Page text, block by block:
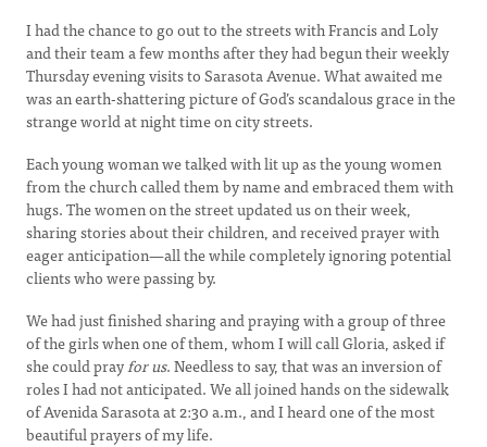
I had the chance to go out to the streets with Francis and Loly
and their team a few months after they had begun their weekly
Thursday evening visits to Sarasota Avenue. What awaited me
was an earth-shattering picture of God’s scandalous grace in the
strange world at night time on city streets.
Each young woman we talked with lit up as the young women
from the church called them by name and embraced them with
hugs. The women on the street updated us on their week,
sharing stories about their children, and received prayer with
eager anticipation—all the while completely ignoring potential
clients who were passing by.
We had just finished sharing and praying with a group of three
of the girls when one of them, whom I will call Gloria, asked if
she could prayfor us. Needless to say, that was an inversion of
roles I had not anticipated. We all joined hands on the sidewalk
of Avenida Sarasota at 2:30 a.m., and I heard one of the most
beautiful prayers of my life.